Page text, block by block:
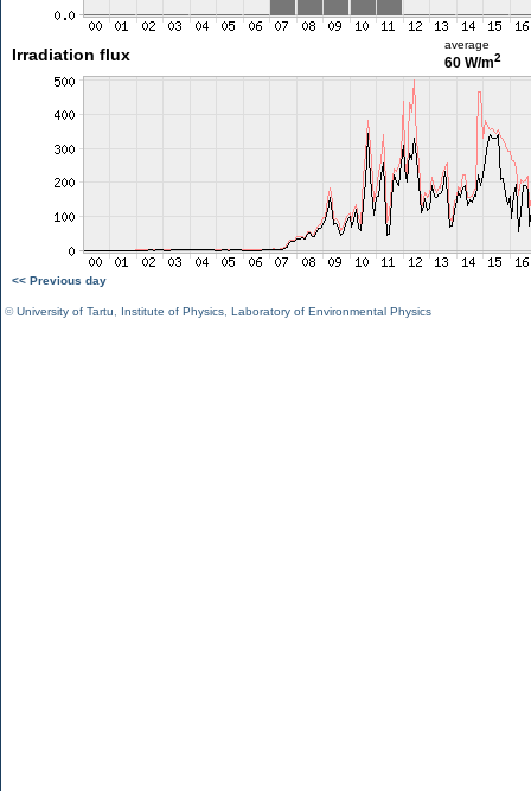
Irradiation flux
average
60 W/m2
<< Previous day
©University of Tartu Institute of Physics Laboratory of Environmental Physics